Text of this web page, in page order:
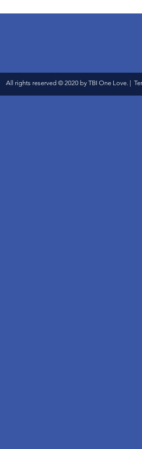
All rights reserved © 2020 by TBI One Love. |